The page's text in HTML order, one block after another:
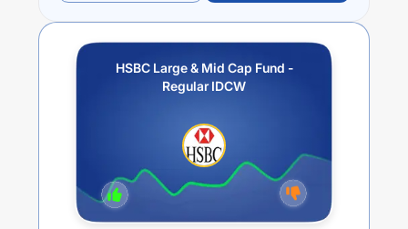
HSBC Large & Mid Cap Fund -
Regular IDCW